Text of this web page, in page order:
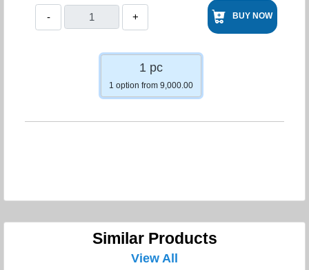
- + BUY NOW
1 pc
1 option from 9,000.00
Similar Products
View All